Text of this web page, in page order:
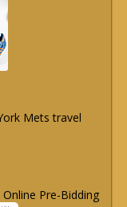
Mets travel
Pre-Bidding